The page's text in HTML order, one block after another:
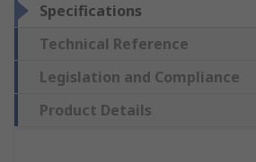
Specifications
Technical Reference
Legislation and Compliance
Product Details